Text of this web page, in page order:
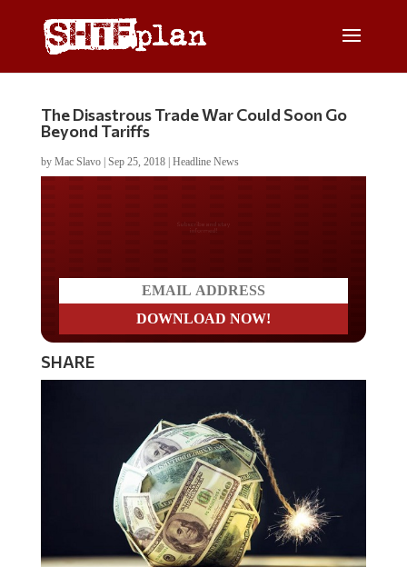
The Disastrous Trade War Could Soon Go
Beyond Tariffs
by Mac Slavo| Sep 25, 2018| Headline News
SHARE